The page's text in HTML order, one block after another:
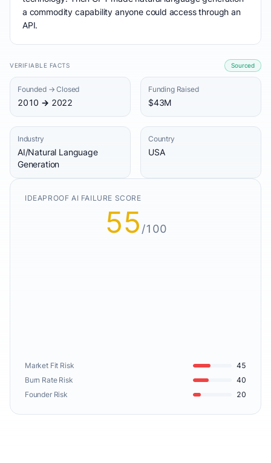
a commodity capability anyone could access through an
API.
VERIFIABLE FACTS Sourced
Founded → Closed
2010 → 2022
Funding Raised
$43M
Industry
AI/Natural Language
Generation
Country
USA
IDEAPROOF AI FAILURE SCORE
55 /100
Market Fit Risk
45
Burn Rate Risk
40
Founder Risk
20